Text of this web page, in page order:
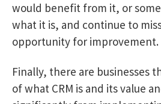
would benefit from it, or
what it is, and continue to
opportunity for improvement.
Finally, there are businesses
of what CRM is and its value